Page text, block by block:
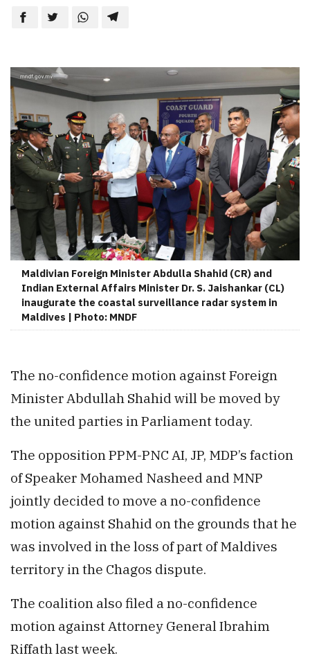
Maldivian Foreign Minister Abdulla Shahid (CR) and
Indian External Affairs Minister Dr. S. Jaishankar (CL)
inaugurate the coastal surveillance radar system in
Maldives | Photo: MNDF
The no-confidence motion against Foreign
Minister Abdullah Shahid will be moved by
the united parties in Parliament today.
The opposition PPM-PNC AI, JP, MDP’s faction
of Speaker Mohamed Nasheed and MNP
jointly decided to move a no-confidence
motion against Shahid on the grounds that he
was involved in the loss of part of Maldives
territory in the Chagos dispute.
The coalition also filed a no-confidence
motion against Attorney General Ibrahim
Riffath last week.